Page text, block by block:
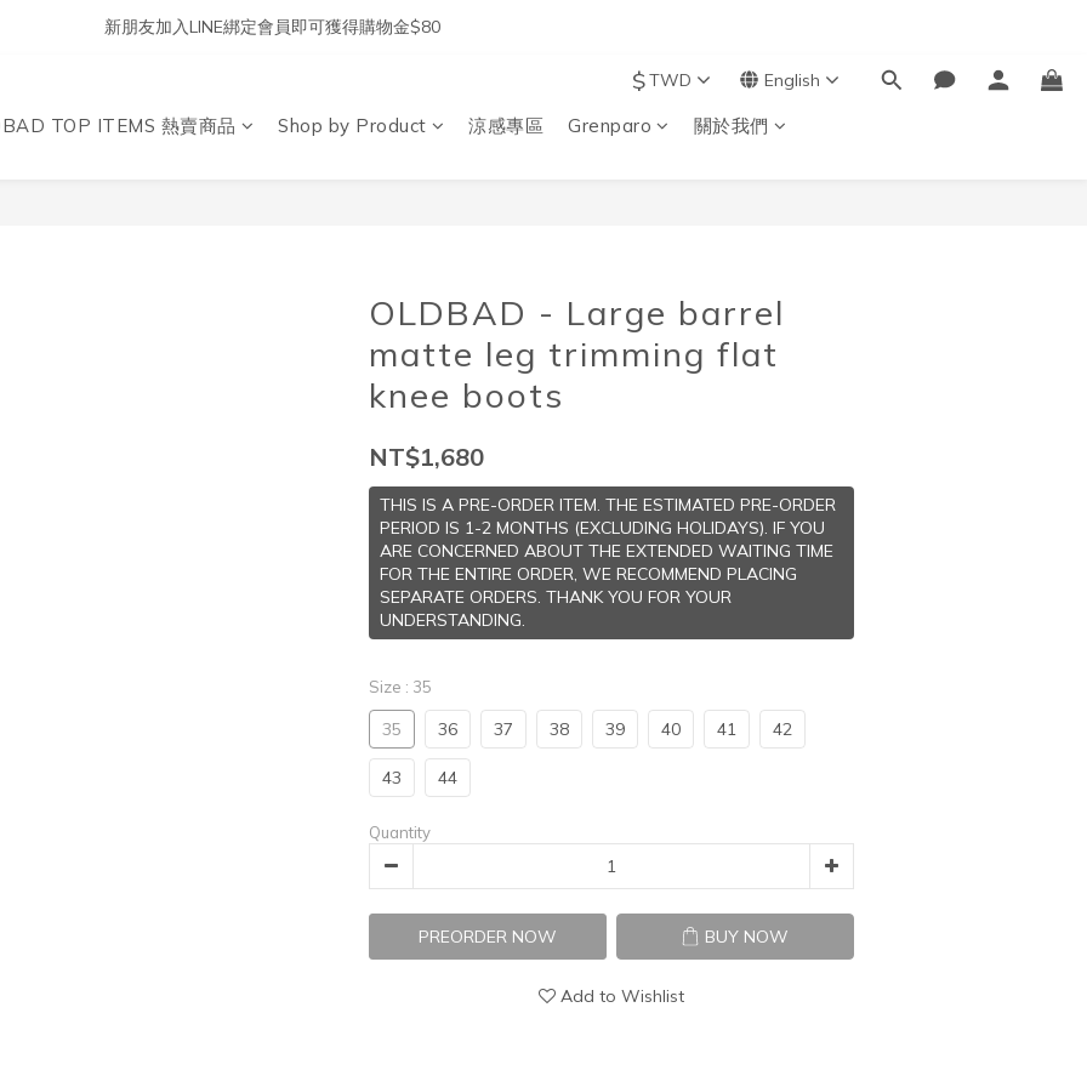
新朋友加入LINE綁定會員即可獲得購物金$80
$TWD English
TOP ITEMS 熱賣商品 Shop by Product 涼感專區 Grenparo 關於我們
OLDBAD - Large barrel
matte leg trimming flat
knee boots
NT$1,680
THIS IS A PRE-ORDER ITEM. THE ESTIMATED PRE-ORDER
PERIOD IS 1-2 MONTHS (EXCLUDING HOLIDAYS). IF YOU
ARE CONCERNED ABOUT THE EXTENDED WAITING TIME
FOR THE ENTIRE ORDER, WE RECOMMEND PLACING
SEPARATE ORDERS. THANK YOU FOR YOUR
UNDERSTANDING.
Size : 35
35 36 37 38 39 40 41 42
43 44
Quantity
PREORDER NOW BUY NOW
Add to Wishlist